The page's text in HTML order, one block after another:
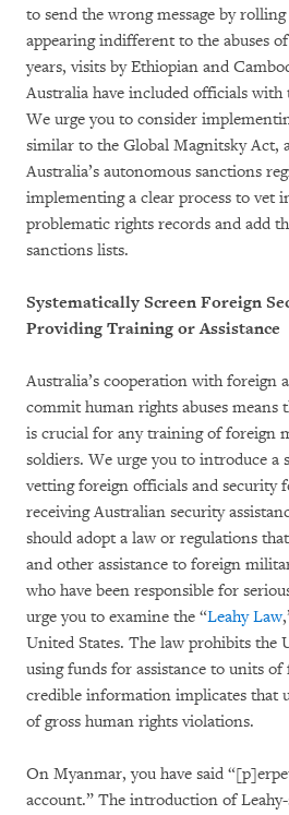
to send the wrong message by
appearing indifferent to the abuses
years, visits by Ethiopian and
Australia have included officials
We urge you to consider
similar to the Global Magnitsky Act,
Australia’s autonomous sanctions
implementing a clear process to vet
problematic rights records and add
sanctions lists.
Systematically Screen Foreign
Providing Training or Assistance
Australia’s cooperation with foreign
commit human rights abuses means
is crucial for any training of foreign
soldiers. We urge you to introduce a
vetting foreign officials and security
receiving Australian security
should adopt a law or regulations
and other assistance to foreign
who have been responsible for
urge you to examine the “Leahy Law
United States. The law prohibits the
using funds for assistance to units
credible information implicates that
of gross human rights violations.
On Myanmar, you have said
account.” The introduction of